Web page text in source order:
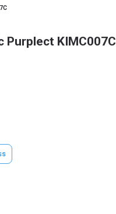
Purplect KIMC007C